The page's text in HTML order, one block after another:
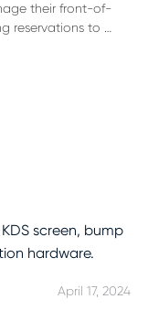
their front-of-
reservations to …
April 17, 2024